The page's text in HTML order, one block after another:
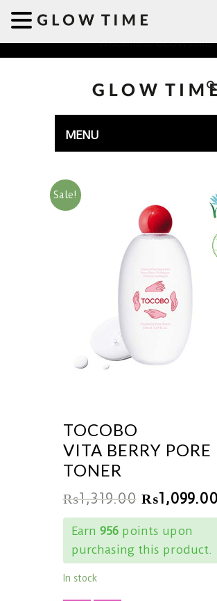
Welcome to GLOWTIME
MENU
Sale!
TOCOBO
VITA BERRY PORE
TONER
₨1,319.00 ₨1,099.00
Earn 956points upon
purchasing this product.
In stock